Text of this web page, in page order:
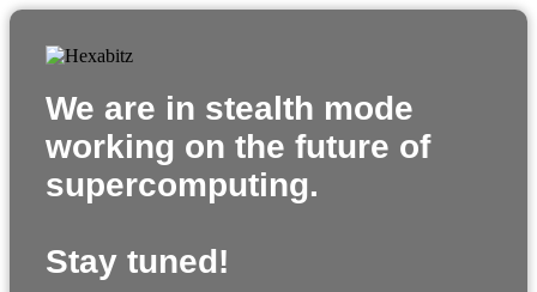
We are in stealth mode
working on the future of
supercomputing.
Stay tuned!